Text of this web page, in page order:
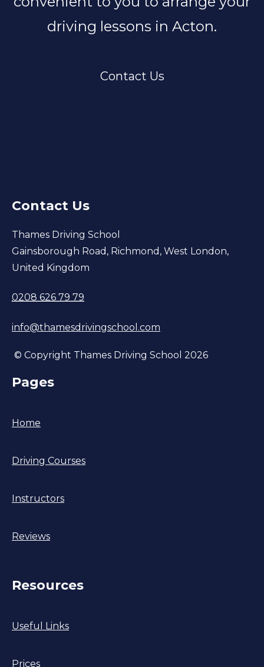
driving lessons in Acton.
Contact Us
Contact Us
Thames Driving School
Gainsborough Road, Richmond, West London,
United Kingdom
0208 626 79 79
info@thamesdrivingschool.com
© Copyright Thames Driving School 2026
Pages
Home
Driving Courses
Instructors
Reviews
Resources
Useful Links
Prices